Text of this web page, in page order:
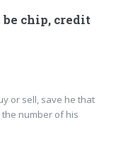
chip, credit
or sell, save he that
number of his